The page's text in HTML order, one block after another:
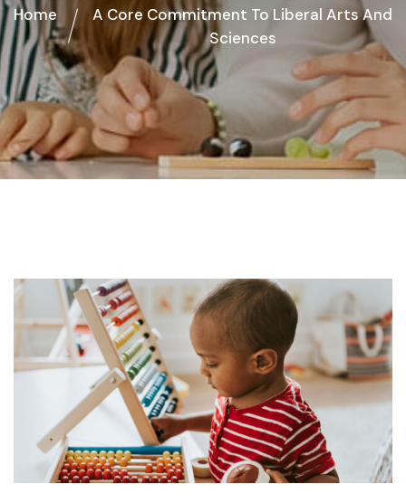
Home
A Core Commitment To Liberal Arts And
Sciences